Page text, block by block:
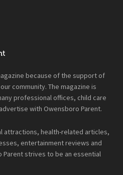
because of the support of
community. The magazine is
professional offices, child care
with Owensboro Parent.
attractions, health-related articles,
entertainment reviews and
strives to be an essential